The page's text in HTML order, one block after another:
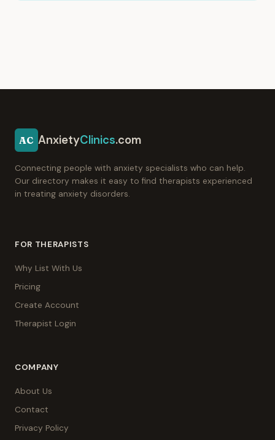
AC AnxietyClinics.com
Connecting people with anxiety specialists who can help.
Our directory makes it easy to find therapists experienced
in treating anxiety disorders.
FOR THERAPISTS
Why List With Us
Pricing
Create Account
Therapist Login
COMPANY
About Us
Contact
Privacy Policy